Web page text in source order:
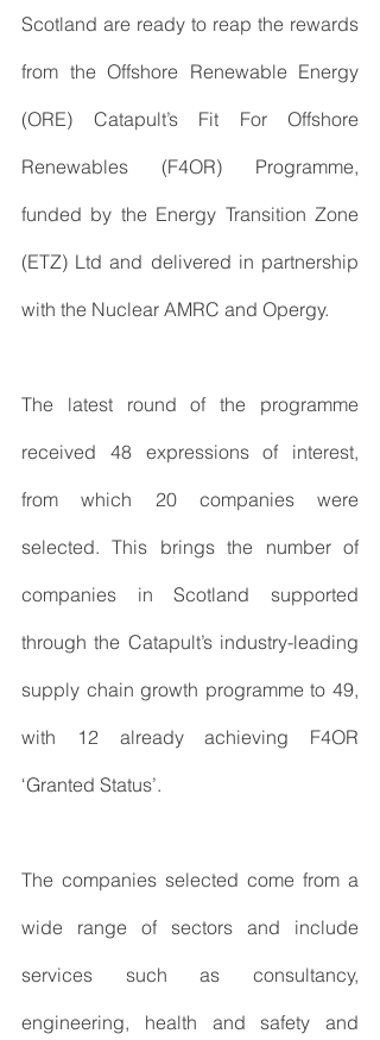
Scotland are ready to reap the rewards
from the Offshore Renewable Energy
(ORE) Catapult’s Fit For Offshore
Renewables (F4OR) Programme,
funded by the Energy Transition Zone
(ETZ) Ltd and delivered in partnership
with the Nuclear AMRC and Opergy.
The latest round of the programme
received 48 expressions of interest,
from which 20 companies were
selected. This brings the number of
companies in Scotland supported
through the Catapult’s industry-leading
supply chain growth programme to 49,
with 12 already achieving F4OR
‘Granted Status’.
The companies selected come from a
wide range of sectors and include
services such as consultancy,
engineering, health and safety and